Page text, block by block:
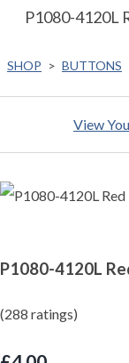
P1080-4120L
SHOP > BUTTONS
View
P1080-4120L
(288 ratings)